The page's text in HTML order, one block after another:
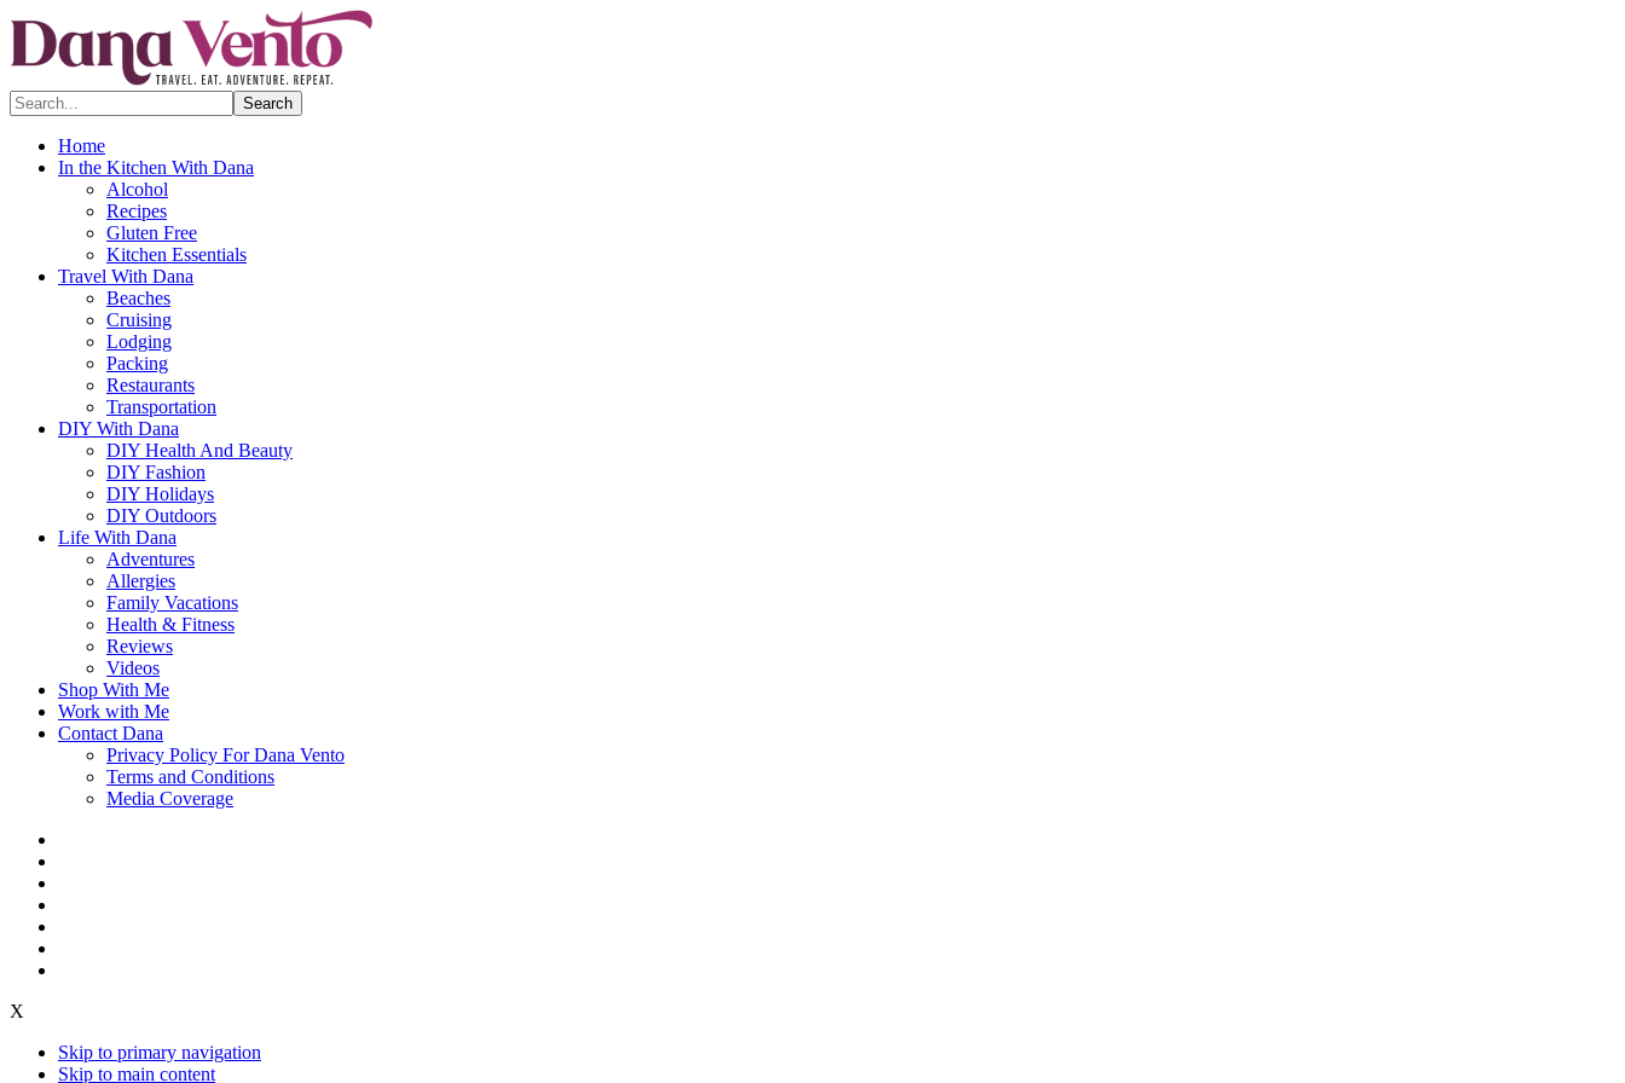
Search...
Home
In the Kitchen With Dana
Alcohol
Recipes
Gluten Free
Kitchen Essentials
Travel With Dana
Beaches
Cruising
Lodging
Packing
Restaurants
Transportation
DIY With Dana
DIY Health And Beauty
DIY Fashion
DIY Holidays
DIY Outdoors
Life With Dana
Adventures
Allergies
Family Vacations
Health & Fitness
Reviews
Videos
Shop With Me
Work with Me
Contact Dana
Privacy Policy For Dana Vento
Terms and Conditions
Media Coverage
X
Skip to primary navigation
Skip to main content